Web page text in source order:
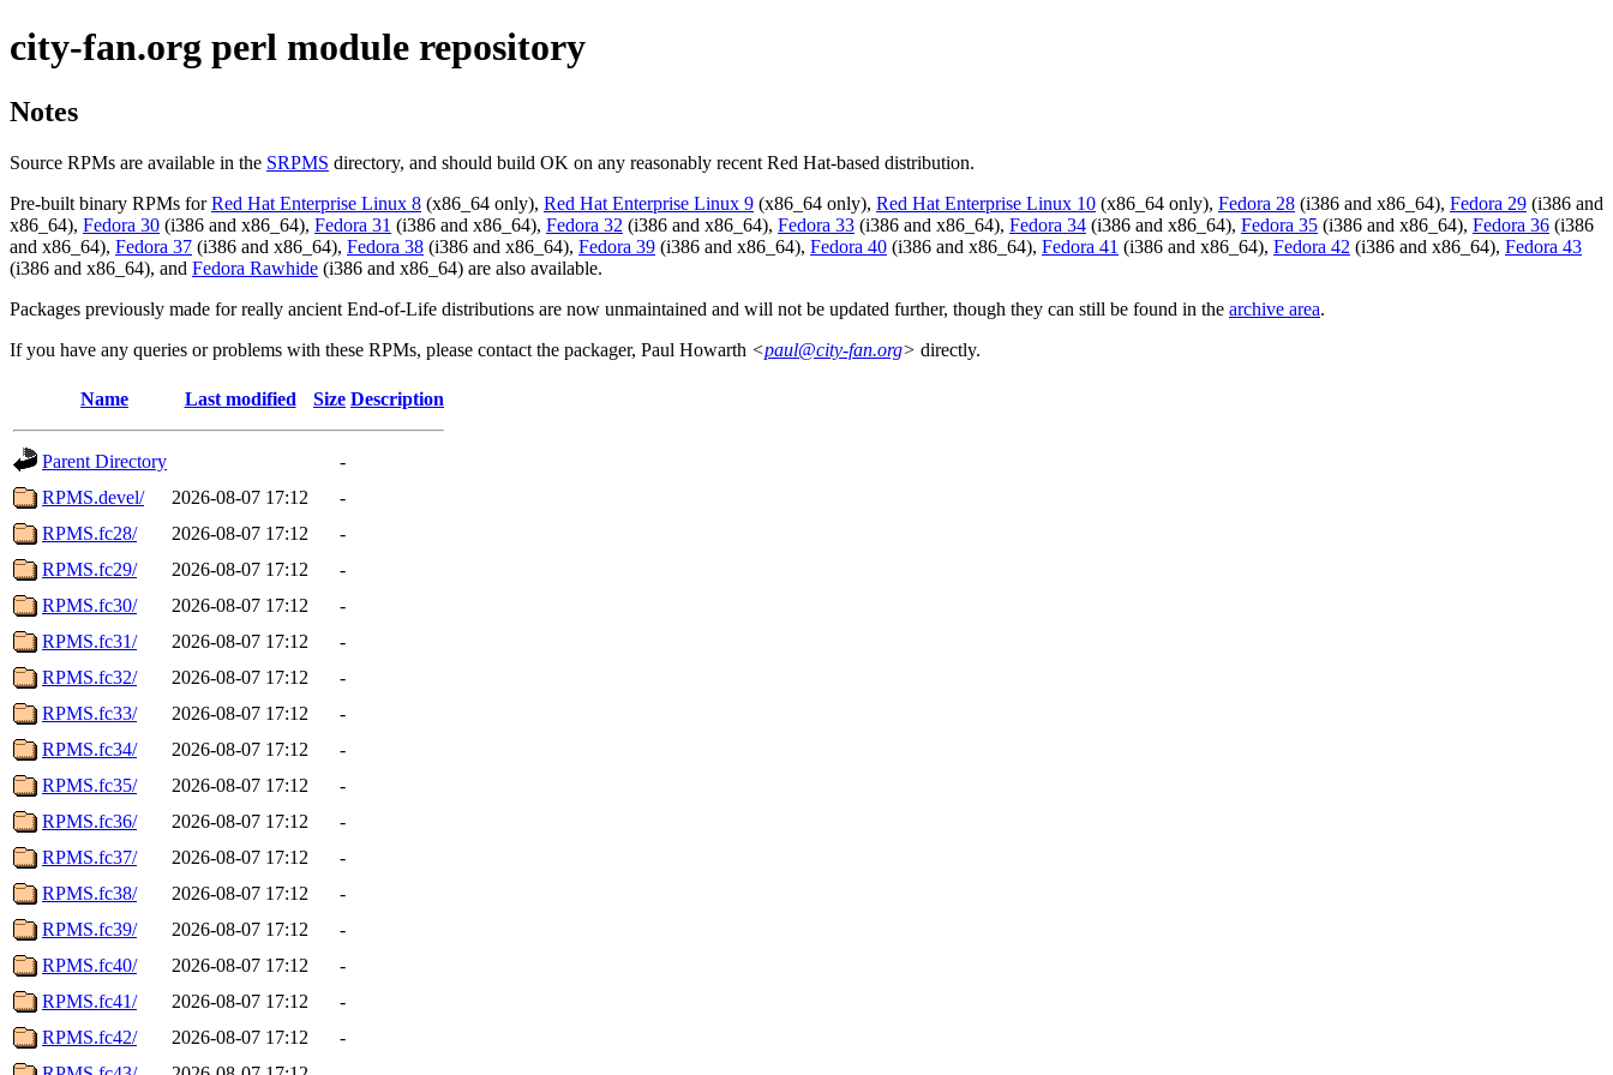
city-fan.org perl module repository
Notes
Source RPMs are available in the SRPMS directory, and should build OK on any reasonably recent Red Hat-based distribution.
Pre-built binary RPMs forRed Hat Enterprise Linux 8 (x86_64 only), Red Hat Enterprise Linux 9 (x86_64 only), Red Hat Enterprise Linux 10 (x86_64 only), Fedora 28 (i386 and x86_64), Fedora 29 (i386 and
x86_64), Fedora 30 (i386 and x86_64), Fedora 31 (i386 and x86_64), Fedora 32 (i386 and x86_64), Fedora 33 (i386 and x86_64), Fedora 34 (i386 and x86_64), Fedora 35 (i386 and x86_64), Fedora 36 (i386
and x86_64), Fedora 37 (i386 and x86_64), Fedora 38 (i386 and x86_64), Fedora 39 (i386 and x86_64), Fedora 40 (i386 and x86_64), Fedora 41 (i386 and x86_64), Fedora 42 (i386 and x86_64), Fedora 43
(i386 and x86_64), and Fedora Rawhide (i386 and x86_64) are also available.
Packages previously made for really ancient End-of-Life distributions are now unmaintained and will not be updated further, though they can still be found in the archive area.
If you have any queries or problems with these RPMs, please contact the packager, Paul Howarth <paul@city-fan.org> directly.
Name Last modified Size Description
Parent Directory
-
RPMS.devel/
2026-08-07 17:12
-
RPMS.fc28/
2026-08-07 17:12
-
RPMS.fc29/
2026-08-07 17:12
-
RPMS.fc30/
2026-08-07 17:12
-
RPMS.fc31/
2026-08-07 17:12
-
RPMS.fc32/
2026-08-07 17:12
-
RPMS.fc33/
2026-08-07 17:12
-
RPMS.fc34/
2026-08-07 17:12
-
RPMS.fc35/
2026-08-07 17:12
-
RPMS.fc36/
2026-08-07 17:12
-
RPMS.fc37/
2026-08-07 17:12
-
RPMS.fc38/
2026-08-07 17:12
-
RPMS.fc39/
2026-08-07 17:12
-
RPMS.fc40/
2026-08-07 17:12
-
RPMS.fc41/
2026-08-07 17:12
-
RPMS.fc42/
2026-08-07 17:12
-